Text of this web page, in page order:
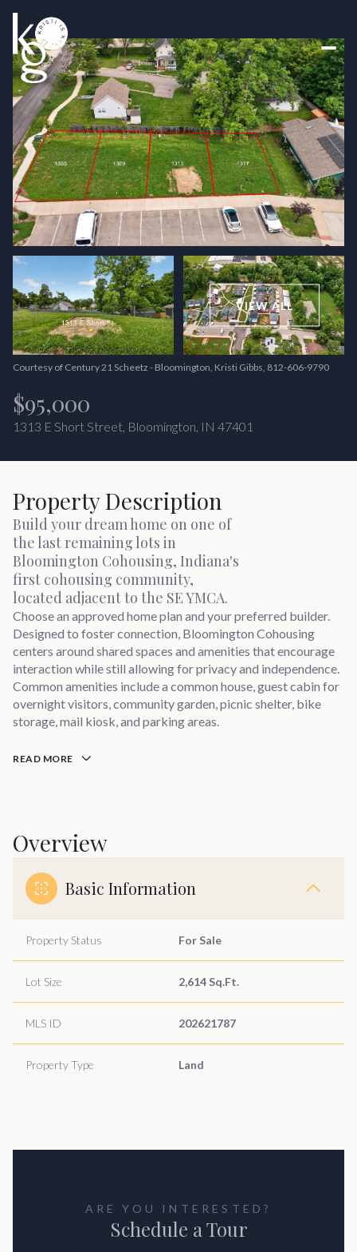
VIEW ALL
Courtesy of Century 21 Scheetz - Bloomington, Kristi Gibbs, 812-606-9790
$95,000
1313 E Short Street, Bloomington, IN 47401
Property Description
Build your dream home on one of
the last remaining lots in
Bloomington Cohousing, Indiana's
first cohousing community,
located adjacent to the SE YMCA.
Choose an approved home plan and your preferred builder.
Designed to foster connection, Bloomington Cohousing
centers around shared spaces and amenities that encourage
interaction while still allowing for privacy and independence.
Common amenities include a common house, guest cabin for
overnight visitors, community garden, picnic shelter, bike
storage, mail kiosk, and parking areas.
READ MORE
Overview
Basic Information
Property Status For Sale
Lot Size 2,614 Sq.Ft.
MLS ID 202621787
Property Type Land
ARE YOU INTERESTED?
Schedule a Tour
Friday
07
Aug
Saturday
08
Aug